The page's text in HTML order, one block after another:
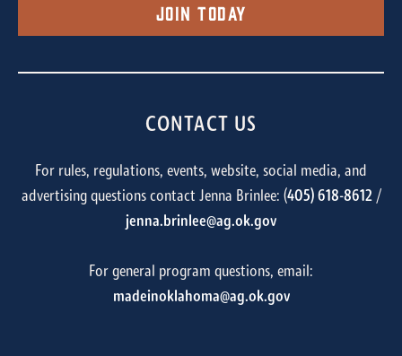
Join Today
CONTACT US
For rules, regulations, events, website, social media, and
advertising questions contact Jenna Brinlee: (405) 618-8612/
jenna.brinlee@ag.ok.gov
For general program questions, email:
madeinoklahoma@ag.ok.gov